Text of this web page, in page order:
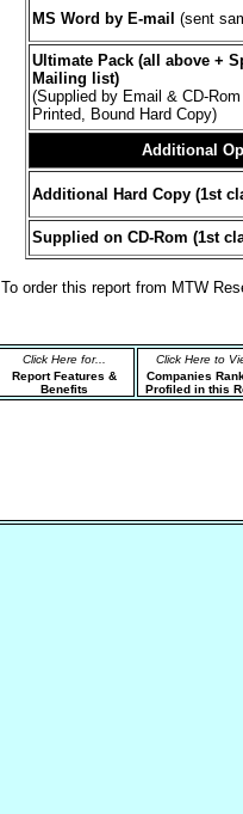
MS Word by E-mail (sent
Ultimate Pack (all above +
Mailing list)
(Supplied by Email & CD-
Printed, Bound Hard Copy)
Additional
Additional Hard Copy (1st
Supplied on CD-Rom (1st
To order this report from MTW
Click Here for...
Report Features &
Benefits
Click Here to
Companies
Profiled in this